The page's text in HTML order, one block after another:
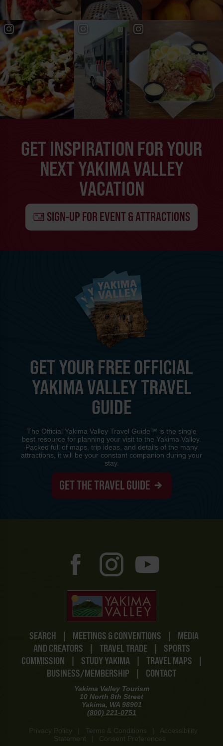
GET INSPIRATION FOR YOUR
NEXT YAKIMA VALLEY
VACATION
SIGN-UP FOR EVENT & ATTRACTIONS
SEARCH | MEETINGS & CONVENTIONS |
MEDIA
AND CREATORS
| TRAVEL TRADE |
SPORTS
COMMISSION
| STUDY YAKIMA | TRAVEL MAPS
|
BUSINESS/MEMBERSHIP
| CONTACT
Yakima Valley Tourism
10 North 8th Street
Yakima, WA 98901
(800) 221-0751
Privacy Policy Terms & Conditions
Accessibility
Statement
Consent Preferences
GET YOUR FREE OFFICIAL
YAKIMA VALLEY TRAVEL
GUIDE
The Official Yakima Valley Travel Guide™ is the single
best resource for planning your visit to the Yakima Valley.
Packed full of maps, trip ideas, and details of the many
attractions, it will be your constant companion during your
stay.
GET THE TRAVEL GUIDE